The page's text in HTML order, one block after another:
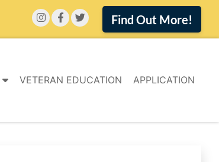
Find Out More!
VETERAN EDUCATION APPLICATION